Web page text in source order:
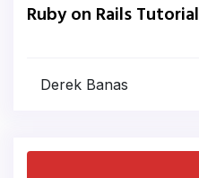
Ruby on Rails Tutorial
Derek Banas